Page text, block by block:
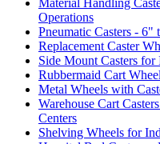
Material Handling
Operations
Pneumatic Casters - 6"
Replacement Caster
Side Mount Casters
Rubbermaid Cart
Metal Wheels with
Warehouse Cart
Centers
Shelving Wheels for